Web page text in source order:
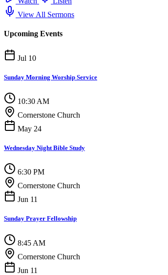
View All Sermons
Upcoming Events
Jul 10
Sunday Morning Worship Service
10:30 AM
Cornerstone Church
May 24
Wednesday Night Bible Study
6:30 PM
Cornerstone Church
Jun 11
Sunday Prayer Fellowship
8:45 AM
Cornerstone Church
Jun 11